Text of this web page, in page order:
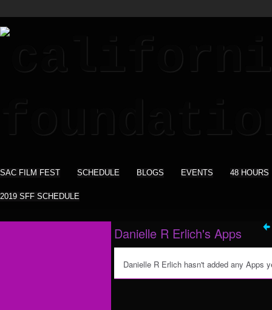
SAC FILM FEST SCHEDULE BLOGS EVENTS 48 HOURS
2019 SFF SCHEDULE
Danielle R Erlich's Apps
Danielle R Erlich hasn't added any Apps